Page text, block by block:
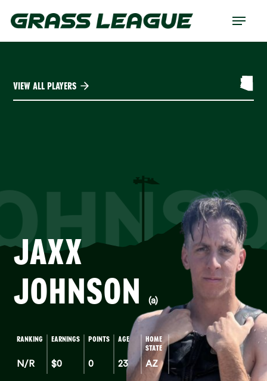
Menu
VIEW ALL PLAYERS
JAXX
JOHNSON
(a)
RANKING
N/R
EARNINGS
$0
POINTS
0
AGE
23
HOME
STATE
AZ